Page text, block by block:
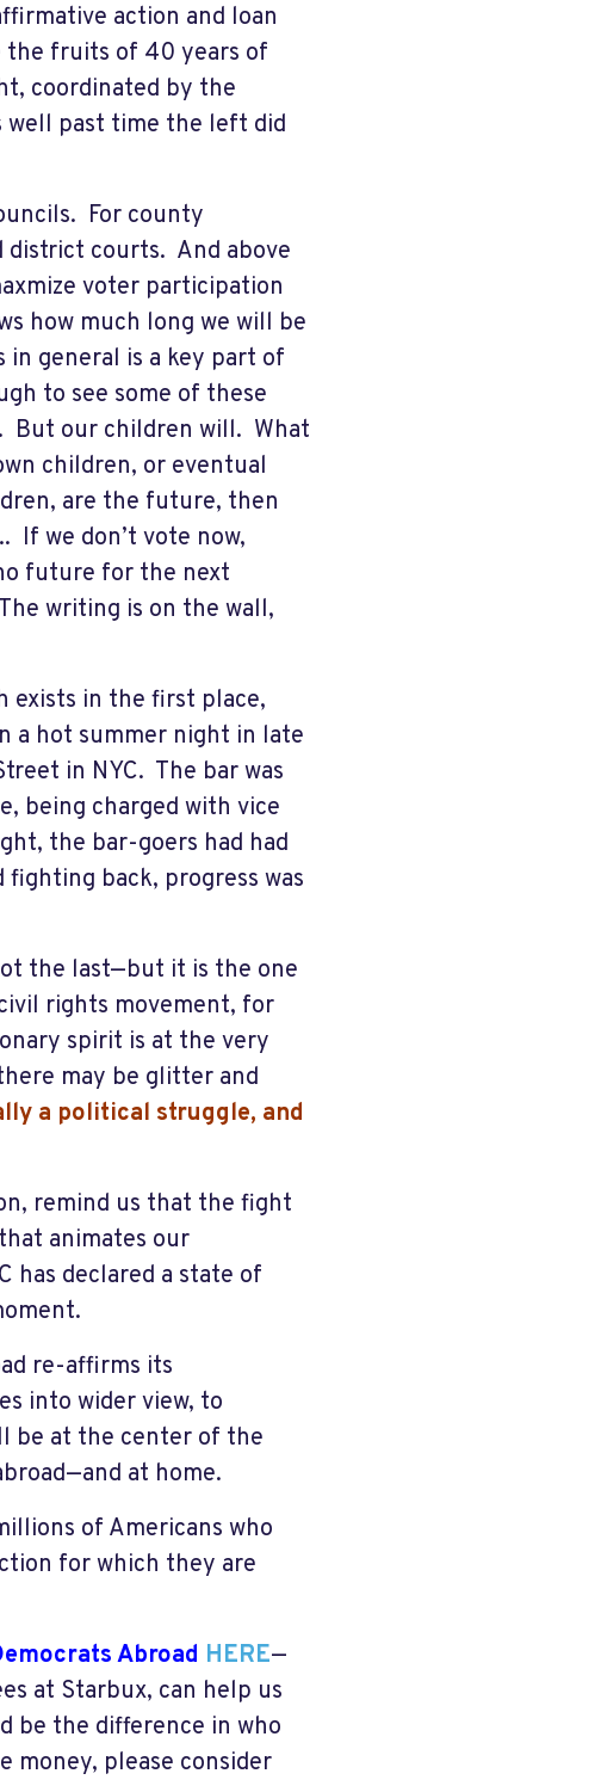
action and loan
the fruits of 40 years of
coordinated by the
well past time the left did
For county
district courts. And above
voter participation
how much long we will be
general is a key part of
to see some of these
But our children will. What
children, or eventual
are the future, then
.. If we don’t vote now,
future for the next
writing is on the wall,
exists in the first place,
a hot summer night in late
in NYC. The bar was
being charged with vice
the bar-goers had had
back, progress was
the last—but it is the one
rights movement, for
spirit is at the very
may be glitter and
a political struggle, and
remind us that the fight
animates our
has declared a state of
re-affirms its
into wider view, to
be at the center of the
at home.
of Americans who
for which they are
Abroad HERE—
at Starbux, can help us
be the difference in who
money, please consider